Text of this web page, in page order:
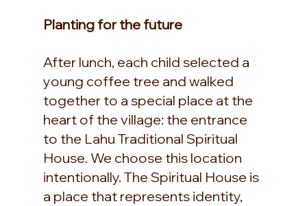
Planting for the future
After lunch, each child selected a
young coffee tree and walked
together to a special place at the
heart of the village: the entrance
to the Lahu Traditional Spiritual
House. We choose this location
intentionally. The Spiritual House is
a place that represents identity,